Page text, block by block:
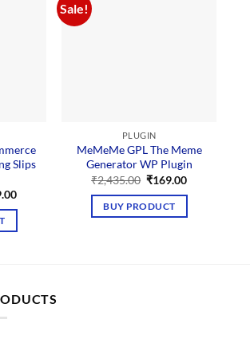
Slips
Current
Sale!
PLUGIN
MeMeMe GPL The Meme
Generator WP Plugin
₹2,435.00 Original
was:
₹2,435.00.
₹169.00Current
BUY PRODUCT